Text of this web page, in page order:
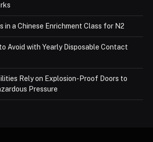
in a Chinese Enrichment Class for N2
Avoid with Yearly Disposable Contact
Rely on Explosion-Proof Doors to
Pressure